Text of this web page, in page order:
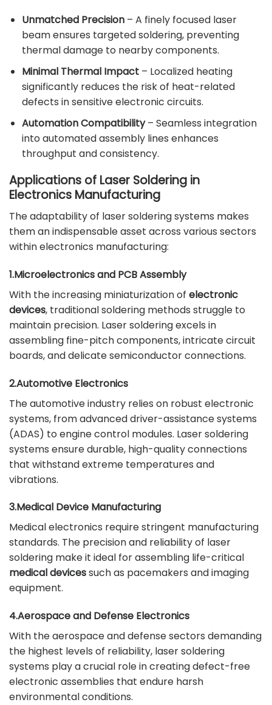
Unmatched Precision– A finely focused laser
beam ensures targeted soldering, preventing
thermal damage to nearby components.
Minimal Thermal Impact– Localized heating
significantly reduces the risk of heat-related
defects in sensitive electronic circuits.
Automation Compatibility– Seamless integration
into automated assembly lines enhances
throughput and consistency.
Applications of Laser Soldering in
Electronics Manufacturing
The adaptability of laser soldering systems makes
them an indispensable asset across various sectors
within electronics manufacturing:
1.Microelectronics and PCB Assembly
With the increasing miniaturization of electronic
devices, traditional soldering methods struggle to
maintain precision. Laser soldering excels in
assembling fine-pitch components, intricate circuit
boards, and delicate semiconductor connections.
2.Automotive Electronics
The automotive industry relies on robust electronic
systems, from advanced driver-assistance systems
(ADAS) to engine control modules. Laser soldering
systems ensure durable, high-quality connections
that withstand extreme temperatures and
vibrations.
3.Medical Device Manufacturing
Medical electronics require stringent manufacturing
standards. The precision and reliability of laser
soldering make it ideal for assembling life-critical
medical devicessuch as pacemakers and imaging
equipment.
4.Aerospace and Defense Electronics
With the aerospace and defense sectors demanding
the highest levels of reliability, laser soldering
systems play a crucial role in creating defect-free
electronic assemblies that endure harsh
environmental conditions.